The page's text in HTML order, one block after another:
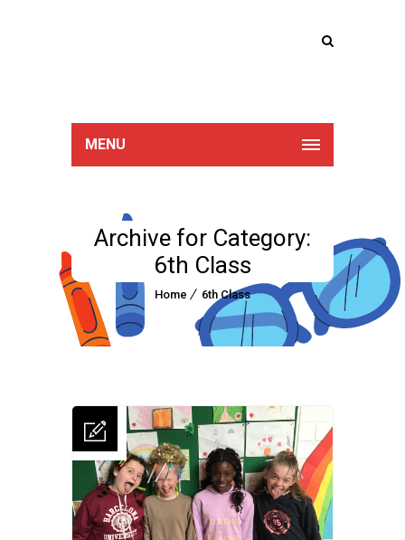
MENU
Archive for Category:
6th Class
Home 6th Class